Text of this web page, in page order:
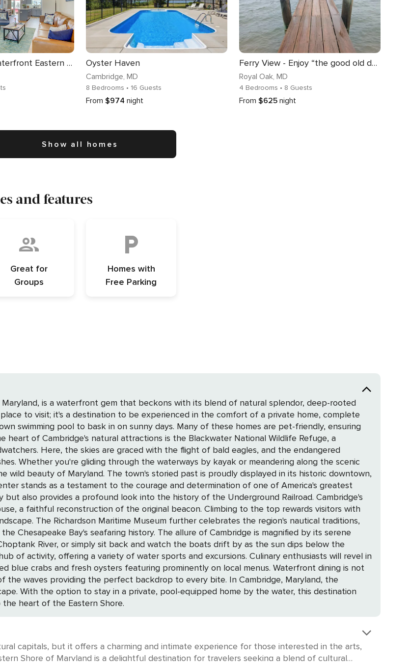
Walk to Dtwn: Waterfront Eastern Shore Townhome! Oyster Haven
Cambridge, MD
8 Bedrooms • 16 Guests
From $974 night
Ferry View - Enjoy “the good old days” in style!
Royal Oak, MD
4 Bedrooms • 8 Guests
From $625 night
Show all homes
and features
Great for
Groups
Homes with
Free Parking
is a waterfront gem that beckons with its blend of natural splendor, deep-rooted
to visit; it's a destination to be experienced in the comfort of a private home, complete
swimming pool to bask in on sunny days. Many of these homes are pet-friendly, ensuring
Here, the skies are graced with the flight of bald eagles, and the endangered
Whether you're gliding through the waterways by kayak or meandering along the scenic
is proudly displayed in its historic downtown,
stands as a testament to the courage and determination of one of America's greatest
provides a profound look into the history of the Underground Railroad. Cambridge's
a faithful reconstruction of the original beacon. Climbing to the top rewards visitors with
The Richardson Maritime Museum further celebrates the region's nautical traditions,
history. The allure of Cambridge is magnified by its serene
River, or simply sit back and watch the boats drift by as the sun dips below the
a variety of water sports and excursions. Culinary enthusiasts will revel in
blue crabs and fresh oysters featuring prominently on local menus. Waterfront dining is not
the perfect backdrop to every bite. In Cambridge, Maryland, the
With the option to stay in a private, pool-equipped home by the water, this destination
heart of the Eastern Shore.
capitals, but it offers a charming and intimate experience for those interested in the arts,
Shore of Maryland is a delightful destination for travelers seeking a blend of cultural